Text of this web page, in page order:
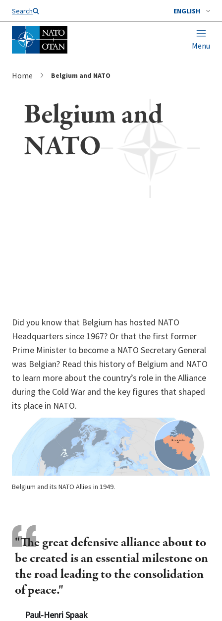
Search ENGLISH
Menu
Home Belgium and NATO
Belgium and
NATO
Did you know that Belgium has hosted NATO
Headquarters since 1967? Or that the first former
Prime Minister to become a NATO Secretary General
was Belgian? Read this history of Belgium and NATO
to learn more about the country’s role in the Alliance
during the Cold War and the key figures that shaped
its place in NATO.
Belgium and its NATO Allies in 1949.
"The great defensive alliance about to
be created is an essential milestone on
the road leading to the consolidation
of peace."
Paul-Henri Spaak